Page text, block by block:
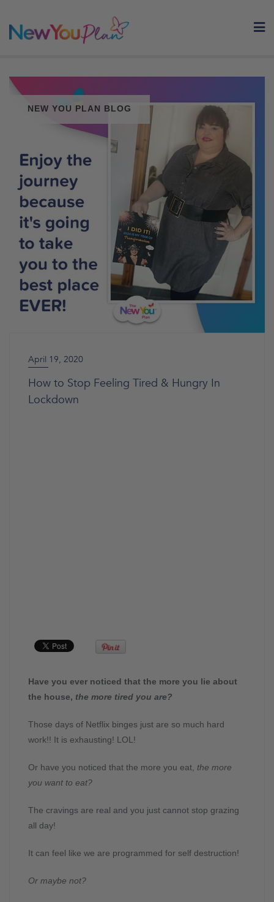
NEW YOU PLAN BLOG
April 19, 2020
How to Stop Feeling Tired & Hungry In
Lockdown
Have you ever noticed that the more you lie about
the house, the more tired you are?
Those days of Netflix binges just are so much hard
work!! It is exhausting! LOL!
Or have you noticed that the more you eat, the more
you want to eat?
The cravings are real and you just cannot stop grazing
all day!
It can feel like we are programmed for self destruction!
Or maybe not?